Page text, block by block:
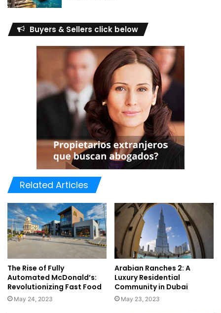
Buyers & Sellers click below
Related Articles
The Rise of Fully
Automated McDonald’s:
Revolutionizing Fast Food
May 24, 2023
Arabian Ranches 2: A
Luxury Residential
Community in Dubai
May 23, 2023